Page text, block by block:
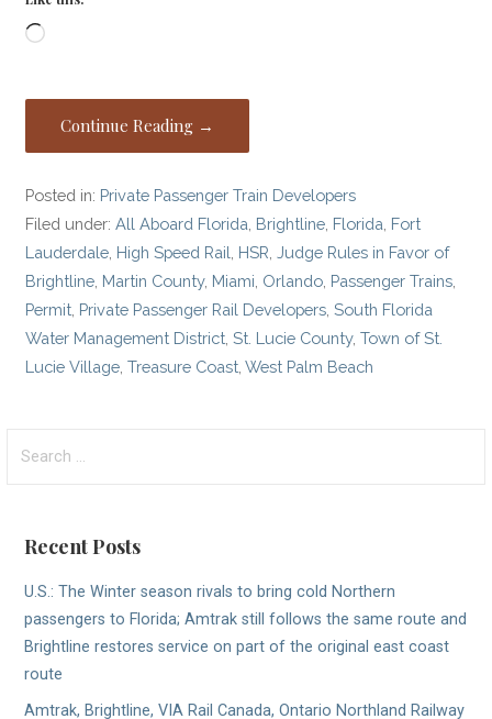
Loading…
Continue Reading →
Posted in: Private Passenger Train Developers
Filed under:All Aboard Florida Brightline Florida Fort
Lauderdale High Speed Rail HSR ,Judge Rules in Favor of
Brightline Martin County, Miami Orlando Passenger Trains
Permit Private Passenger Rail Developers ,South Florida
Water Management District ,St. Lucie County,Town of St.
Lucie Village ,Treasure Coast ,West Palm Beach
for:
Recent Posts
U.S.: The Winter season rivals to bring cold Northern
passengers to Florida; Amtrak still follows the same route and
Brightline restores service on part of the original east coast
route
Amtrak, Brightline, VIA Rail Canada, Ontario Northland Railway